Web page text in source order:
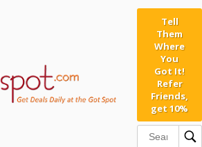
Tell
Them
Where
You
Got It!
Refer
Friends,
get 10%